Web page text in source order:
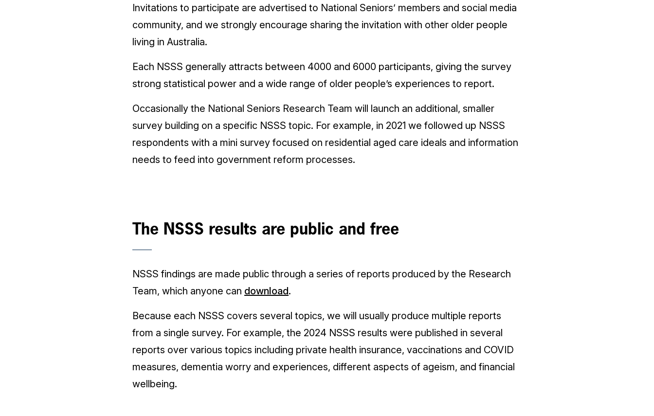
Invitations to participate are advertised to National Seniors’ members and social media
community, and we strongly encourage sharing the invitation with other older people
living in Australia.
Each NSSS generally attracts between 4000 and 6000 participants, giving the survey
strong statistical power and a wide range of older people’s experiences to report.
Occasionally the National Seniors Research Team will launch an additional, smaller
survey building on a specific NSSS topic. For example, in 2021 we followed up NSSS
respondents with a mini survey focused on residential aged care ideals and information
needs to feed into government reform processes.
The NSSS results are public and free
NSSS findings are made public through a series of reports produced by the Research
Team, which anyone can download.
Because each NSSS covers several topics, we will usually produce multiple reports
from a single survey. For example, the 2024 NSSS results were published in several
reports over various topics including private health insurance, vaccinations and COVID
measures, dementia worry and experiences, different aspects of ageism, and financial
wellbeing.